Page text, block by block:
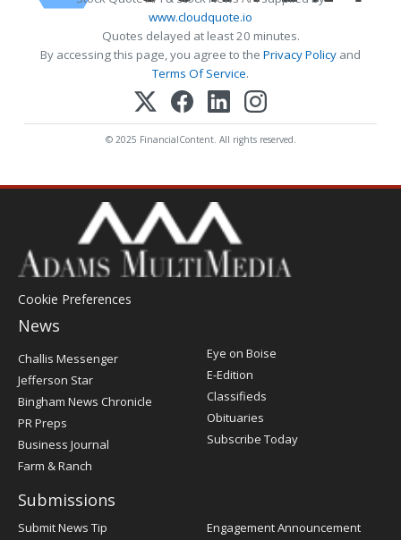
www.cloudquote.io
Quotes delayed at least 20 minutes.
By accessing this page, you agree to the Privacy Policy and
Terms Of Service.
© 2025 FinancialContent. All rights reserved.
Cookie Preferences
News
Post
Register
Challis Messenger
Jefferson Star
Bingham News Chronicle
PR Preps
Business Journal
Farm & Ranch
Eye on Boise
E-Edition
Classifieds
Obituaries
Subscribe Today
Submissions
Submit News Tip
Engagement Announcement